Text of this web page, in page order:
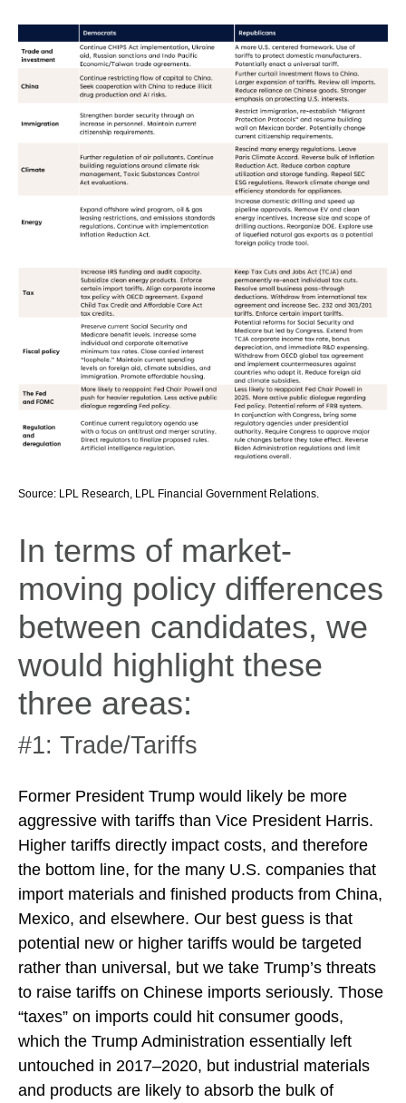
Source: LPL Research, LPL Financial Government Relations.
In terms of market-
moving policy differences
between candidates, we
would highlight these
three areas:
#1: Trade/Tariffs
Former President Trump would likely be more
aggressive with tariffs than Vice President Harris.
Higher tariffs directly impact costs, and therefore
the bottom line, for the many U.S. companies that
import materials and finished products from China,
Mexico, and elsewhere. Our best guess is that
potential new or higher tariffs would be targeted
rather than universal, but we take Trump’s threats
to raise tariffs on Chinese imports seriously. Those
“taxes” on imports could hit consumer goods,
which the Trump Administration essentially left
untouched in 2017–2020, but industrial materials
and products are likely to absorb the bulk of